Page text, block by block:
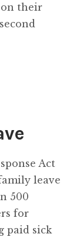
on their
Act
leave
500
for
paid sick